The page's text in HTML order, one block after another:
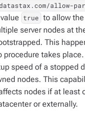
allow-
true to allow
server nodes at
This
procedure takes
speed of a stopped
nodes. This
nodes if at least
or externally.